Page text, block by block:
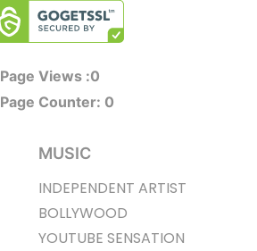
Page Views :0
Page Counter: 0
MUSIC
INDEPENDENT ARTIST
BOLLYWOOD
YOUTUBE SENSATION